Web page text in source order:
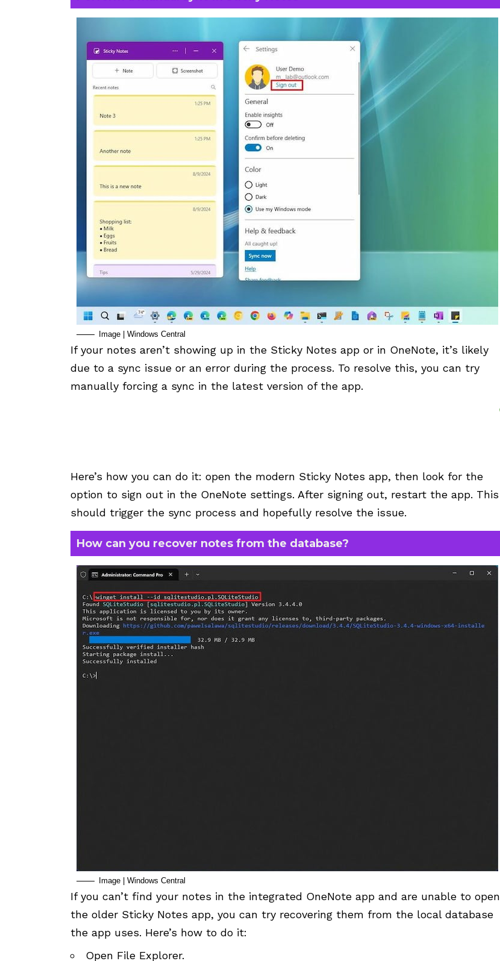
Image | Windows Central
If your notes aren’t showing up in the Sticky Notes app or in OneNote, it’s likely
due to a sync issue or an error during the process. To resolve this, you can try
manually forcing a sync in the latest version of the app.
Here’s how you can do it: open the modern Sticky Notes app, then look for the
option to sign out in the OneNote settings. After signing out, restart the app. This
should trigger the sync process and hopefully resolve the issue.
How can you recover notes from the database?
Image | Windows Central
If you can’t find your notes in the integrated OneNote app and are unable to open
the older Sticky Notes app, you can try recovering them from the local database
the app uses. Here’s how to do it:
Open File Explorer.